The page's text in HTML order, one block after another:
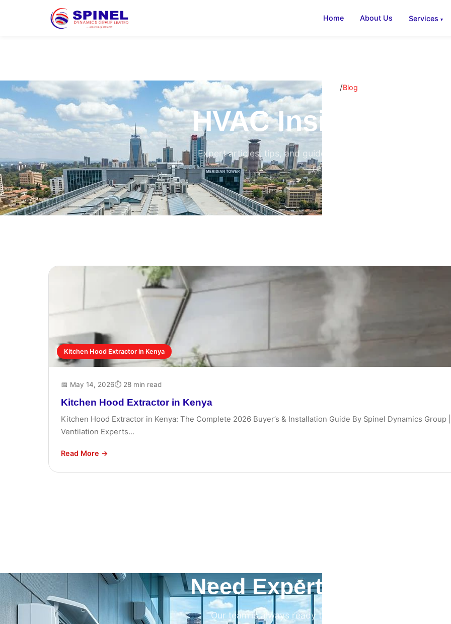
Home About Us Services
Home /Blog
HVAC Insights &
Expert articles, tips, and guides on air conditioning,
refrigeration
Kitchen Hood Extractor in Kenya
📅 May 14, 2026⏱ 28 min read
Kitchen Hood Extractor in Kenya
Kitchen Hood Extractor in Kenya: The Complete 2026 Buyer’s & Installation Guide By Spinel Dynamics Group
Ventilation Experts...
Read More →
Need Expert HVAC
Our team is always ready to help. Contact us for